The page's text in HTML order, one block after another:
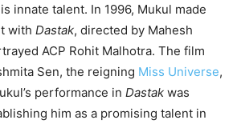
innate talent. In 1996, Mukul made
with Dastak, directed by Mahesh
ACP Rohit Malhotra. The film
Sen, the reigning Miss Universe,
performance in Dastak was
him as a promising talent in